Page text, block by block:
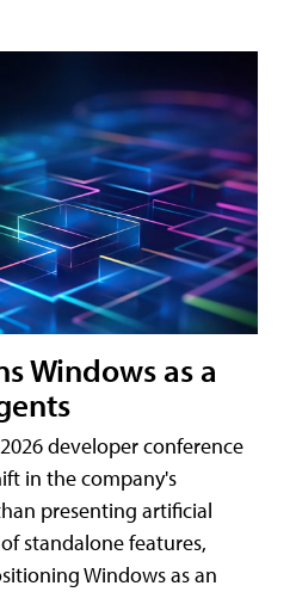
Windows as a
developer conference
in the company's
presenting artificial
standalone features,
Windows as an